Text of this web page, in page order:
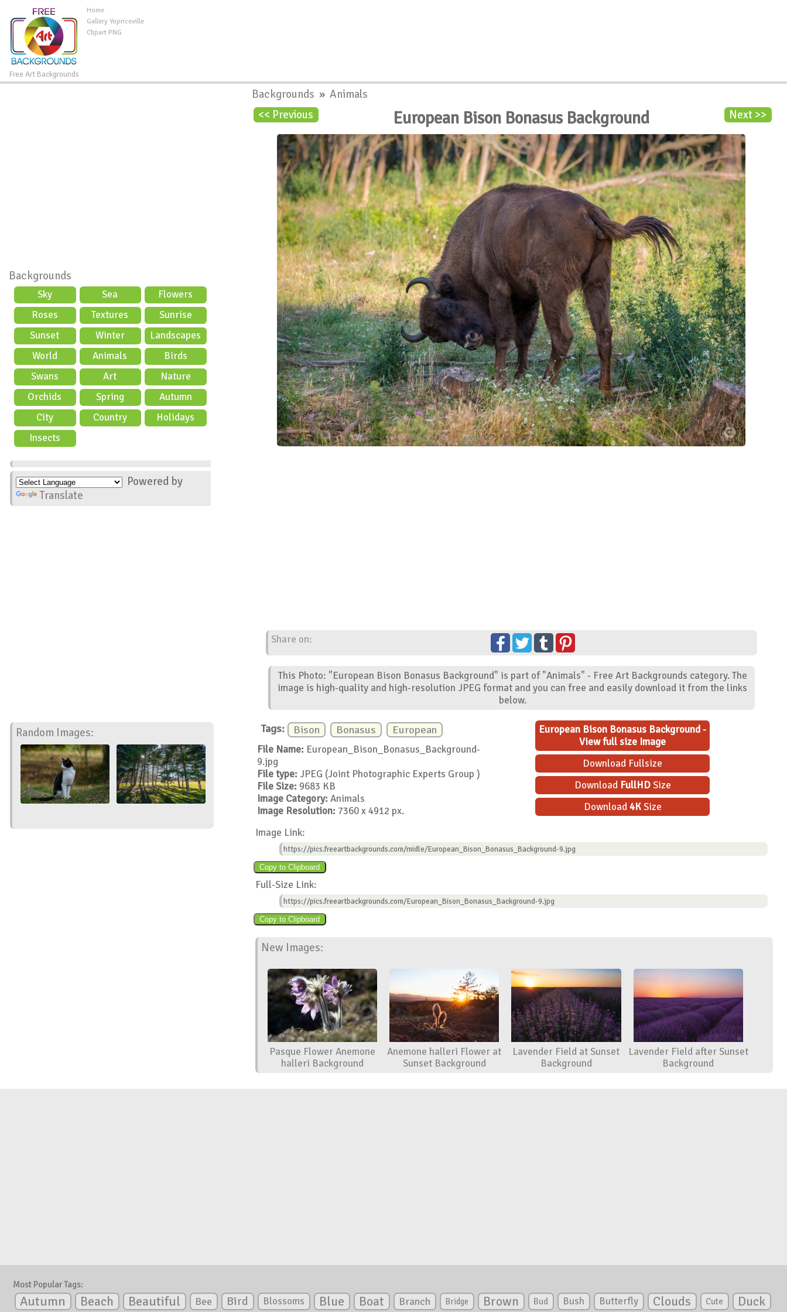
Free Art Backgrounds
Home
Gallery Yopriceville
Clipart PNG
Backgrounds
Sky Sea
Flowers
Roses
Textures
Sunrise
Sunset
Winter
Landscapes
World
Animals
Birds
Swans
Art
Nature
Orchids
Spring
Autumn
City
Country
Holidays
Insects
Powered by
Translate
Random Images:
Backgrounds »Animals
<< Previous
Next >>
European Bison Bonasus Background
Share on:
This Photo: "European Bison Bonasus Background" is part of "Animals" - Free Art Backgrounds category. The
image is high-quality and high-resolution JPEG format and you can free and easily download it from the links
below.
Tags: Bison Bonasus European
File Name: European_Bison_Bonasus_Background-
9.jpg
File type: JPEG (Joint Photographic Experts Group )
File Size: 9683 KB
Image Category: Animals
Image Resolution: 7360 x 4912 px.
European Bison Bonasus Background -
View full size Image
Download Fullsize
Download FullHDSize
Download4KSize
Image Link:
https://pics.freeartbackgrounds.com/midle/European_Bison_Bonasus_Background-9.jpg
Full-Size Link:
https://pics.freeartbackgrounds.com/European_Bison_Bonasus_Background-9.jpg
New Images:
Pasque Flower Anemone
halleri Background
Anemone halleri Flower at
Sunset Background
Lavender Field at Sunset
Background
Lavender Field after Sunset
Background
Most Popular Tags:
Autumn Beach Beautiful Bee Bird Blossoms Blue Boat Branch Bridge Brown Bud Bush Butterfly Clouds Cute Duck